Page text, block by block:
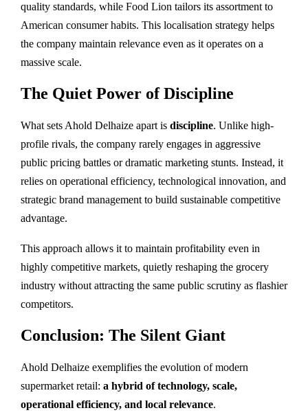
quality standards, while Food Lion tailors its assortment to
American consumer habits. This localisation strategy helps
the company maintain relevance even as it operates on a
massive scale.
The Quiet Power of Discipline
What sets Ahold Delhaize apart is discipline. Unlike high-
profile rivals, the company rarely engages in aggressive
public pricing battles or dramatic marketing stunts. Instead, it
relies on operational efficiency, technological innovation, and
strategic brand management to build sustainable competitive
advantage.
This approach allows it to maintain profitability even in
highly competitive markets, quietly reshaping the grocery
industry without attracting the same public scrutiny as flashier
competitors.
Conclusion: The Silent Giant
Ahold Delhaize exemplifies the evolution of modern
supermarket retail: a hybrid of technology, scale,
operational efficiency, and local relevance.